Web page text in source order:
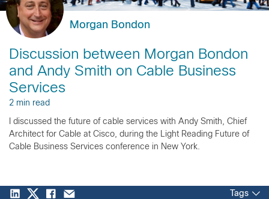
Morgan Bondon
Discussion between Morgan Bondon
and Andy Smith on Cable Business
Services
2 min read
I discussed the future of cable services with Andy Smith, Chief
Architect for Cable at Cisco, during the Light Reading Future of
Cable Business Services conference in New York.
Tags